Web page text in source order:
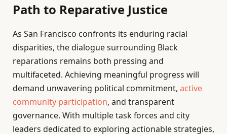
Path to Reparative Justice
As San Francisco confronts its enduring racial
disparities, the dialogue surrounding Black
reparations remains both pressing and
multifaceted. Achieving meaningful progress will
demand unwavering political commitment, active
community participation, and transparent
governance. With multiple task forces and city
leaders dedicated to exploring actionable strategies,